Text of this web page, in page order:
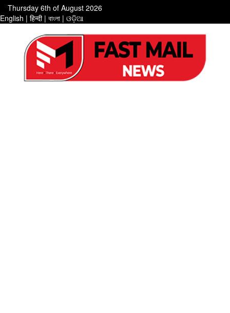
Thursday 6th of August 2026
English | हिन्दी| বাংলা | ଓଡ଼ିଆ